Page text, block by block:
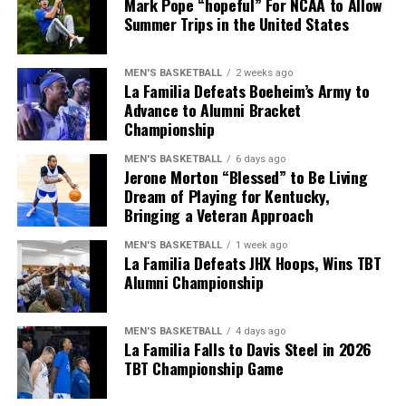
during the final half.
They couldn’t get offensive rebounds, the shots weren’t
falling in any form and Davis Steel just had the edge in
terms of bounce and conditioning.
We can certainly get technical, and playing the “what if”
game is never fun, but what if Kentucky didn’t miss 14
free throws as a team? I think any basketball fan would
agree that this game would’ve gone a little differently.
Didn’t want it to end like
this, but the journey was
certainly fun. Until next
year.
defense is definitely one of my strong suits.”
Living his dream, Morton is appreciative of the
opportunity to play for Kentucky and make an impact
for the program he grew up cheering for.
“I think about it every day. That I’m playing at Kentucky.
I thank God so much for this position.”
ADVERTISEMENT
Also published on A Sea of Blue.
Share this:
Summer Trips in the United States
MEN'S BASKETBALL 2 weeks ago
La Familia Defeats Boeheim’s Army to
Advance to Alumni Bracket
Championship
MEN'S BASKETBALL 6 days ago
Jerone Morton “Blessed” to Be Living
Dream of Playing for Kentucky,
Bringing a Veteran Approach
MEN'S BASKETBALL 1 week ago
La Familia Defeats JHX Hoops, Wins TBT
Alumni Championship
MEN'S BASKETBALL 4 days ago
La Familia Falls to Davis Steel in 2026
TBT Championship Game